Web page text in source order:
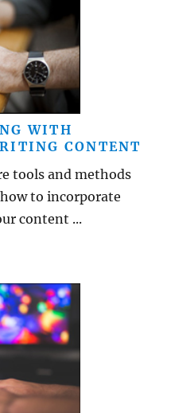
WITH
CONTENT
tools and methods
to incorporate
content ...